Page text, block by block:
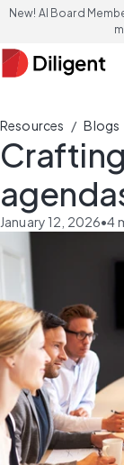
New! AI Board
Resources / Blogs
January 12, 2026•4